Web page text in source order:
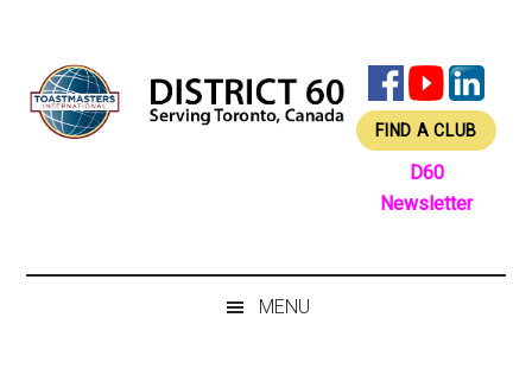
content
secondary
menu
primary
sidebar
footer
FIND A CLUB
D60
Newsletter
MENU